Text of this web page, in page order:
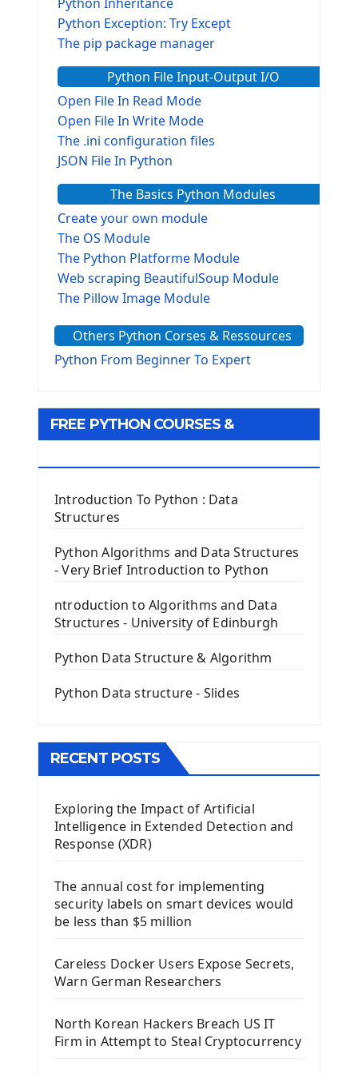
Python Exception: Try Except
The pip package manager
Python File Input-Output I/O
Open File In Read Mode
Open File In Write Mode
The .ini configuration files
JSON File In Python
The Basics Python Modules
Create your own module
The OS Module
The Python Platforme Module
Web scraping BeautifulSoup Module
The Pillow Image Module
The configparser module
The Virtualenv environnement
Tkinter GUI Python Framework
Tkinter Entry Input widget
The Frame Tkinter Widget
PyQt5 GUI Python Framework
First PyQt5 App
The QPush Button Widget PyQt5
QLineEdit Input Text In PyQt
QGridLayout Manager In PyQt5
Image with PyQt - QPixmap Class
The QTableWidget PyQt5
Install Kivy Framework
Using Kivy Label Widget
Introduction To Django Framework
Install Django Framework
First Django Project
Django App
Django Models
Django Model Form
Django Static Files
Others Python Corses & Ressources
Python From Beginner To Expert
FREE PYTHON COURSES &
Introduction To Python : Data
Structures
Python Algorithms and Data Structures
- Very Brief Introduction to Python
ntroduction to Algorithms and Data
Structures - University of Edinburgh
Python Data Structure & Algorithm
Python Data structure - Slides
RECENT POSTS
Exploring the Impact of Artificial
Intelligence in Extended Detection and
Response (XDR)
The annual cost for implementing
security labels on smart devices would
be less than $5 million
Careless Docker Users Expose Secrets,
Warn German Researchers
North Korean Hackers Breach US IT
Firm in Attempt to Steal Cryptocurrency